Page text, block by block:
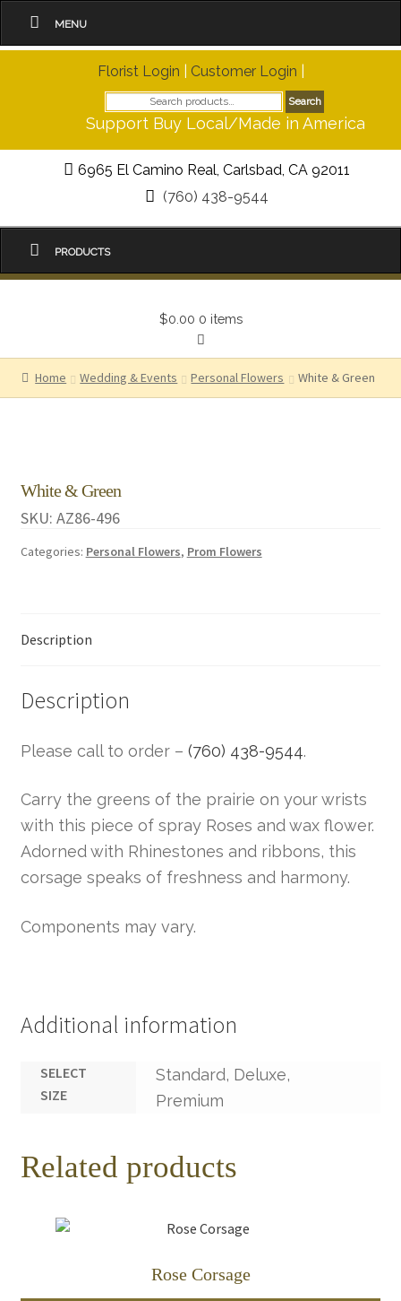
Florist Login Customer Login
Search
for:
Search
Support Buy Local/Made in America
6965 El Camino Real, Carlsbad, CA 92011
(760) 438-9544
MENU
PRODUCTS
$0.00 0 items
Home Wedding & Events Personal Flowers White & Green
White & Green
SKU: AZ86-496
Categories: Personal Flowers, Prom Flowers
Description
Description
Please call to order – (760) 438-9544.
Carry the greens of the prairie on your wrists
with this piece of spray Roses and wax flower.
Adorned with Rhinestones and ribbons, this
corsage speaks of freshness and harmony.
Components may vary.
Additional information
SELECT
SIZE
Standard, Deluxe,
Premium
Related products
Rose Corsage